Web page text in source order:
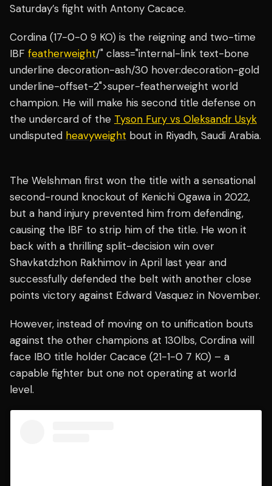
Saturday’s fight with Antony Cacace.
Cordina (17-0-0 9 KO) is the reigning and two-time
IBF featherweight/" class="internal-link text-bone
underline decoration-ash/30 hover:decoration-gold
underline-offset-2">super-featherweight world
champion. He will make his second title defense on
the undercard of the Tyson Fury vs Oleksandr Usyk
undisputed heavyweight bout in Riyadh, Saudi Arabia.
The Welshman first won the title with a sensational
second-round knockout of Kenichi Ogawa in 2022,
but a hand injury prevented him from defending,
causing the IBF to strip him of the title. He won it
back with a thrilling split-decision win over
Shavkatdzhon Rakhimov in April last year and
successfully defended the belt with another close
points victory against Edward Vasquez in November.
However, instead of moving on to unification bouts
against the other champions at 130lbs, Cordina will
face IBO title holder Cacace (21-1-0 7 KO) – a
capable fighter but one not operating at world
level.